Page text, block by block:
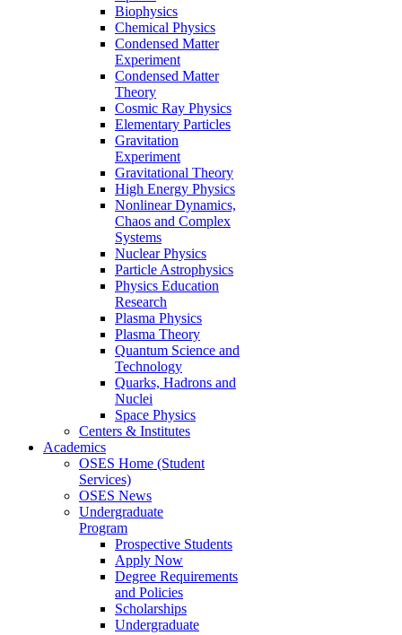
Biophysics
Chemical Physics
Condensed Matter
Experiment
Condensed Matter
Theory
Cosmic Ray Physics
Elementary Particles
Gravitation
Experiment
Gravitational Theory
High Energy Physics
Nonlinear Dynamics,
Chaos and Complex
Systems
Nuclear Physics
Particle Astrophysics
Physics Education
Research
Plasma Physics
Plasma Theory
Quantum Science and
Technology
Quarks, Hadrons and
Nuclei
Space Physics
Centers & Institutes
Academics
OSES Home (Student
Services)
OSES News
Undergraduate
Program
Prospective Students
Apply Now
Degree Requirements
and Policies
Scholarships
Undergraduate